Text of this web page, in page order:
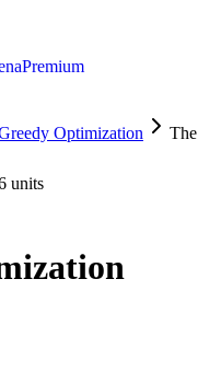
Premium
Optimization
The
units